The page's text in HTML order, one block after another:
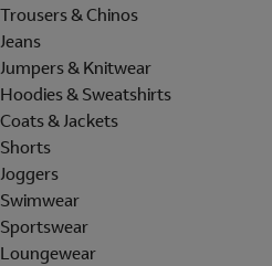
Trousers & Chinos
Jeans
Jumpers & Knitwear
Hoodies & Sweatshirts
Coats & Jackets
Shorts
Joggers
Swimwear
Sportswear
Loungewear